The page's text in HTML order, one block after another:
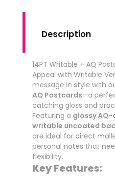
Description
14PT Writable + AQ
Appeal with Writable
message in style with
AQ Postcards—a
catching gloss and
Featuring a glossy
writable uncoated
are ideal for direct
personal notes that
flexibility.
Key Features: